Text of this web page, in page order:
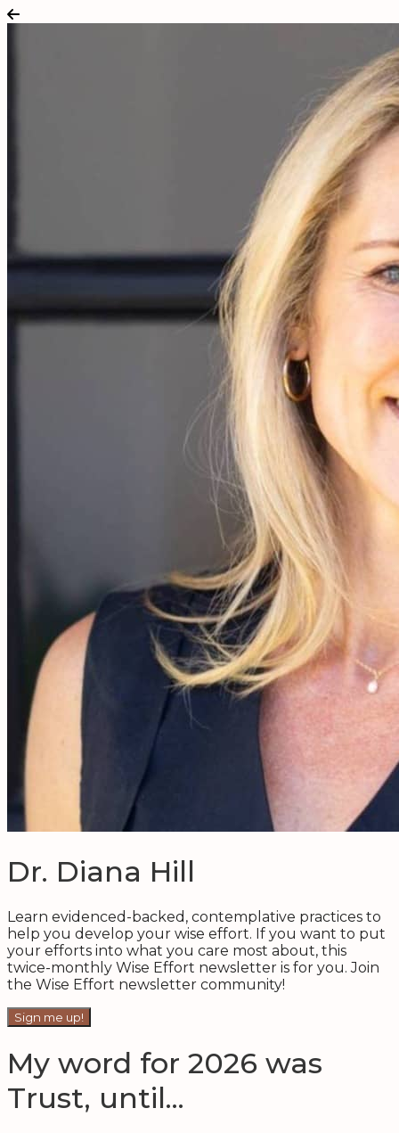
Dr. Diana Hill
Learn evidenced-backed, contemplative practices to
help you develop your wise effort. If you want to put
your efforts into what you care most about, this
twice-monthly Wise Effort newsletter is for you. Join
the Wise Effort newsletter community!
Sign me up!
My word for 2026 was
Trust, until...